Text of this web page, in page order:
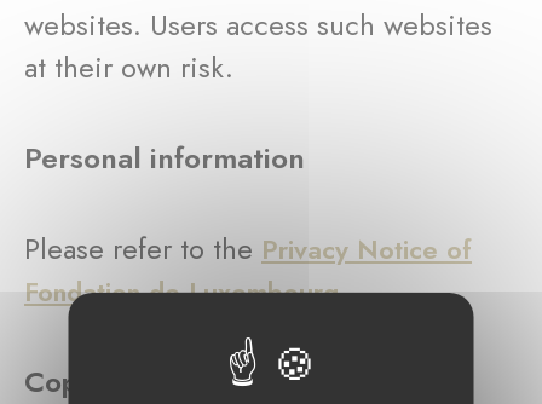
websites. Users access such websites
at their own risk.
Personal information
Please refer to the Privacy Notice of
Fondation de Luxembourg.
Copyright